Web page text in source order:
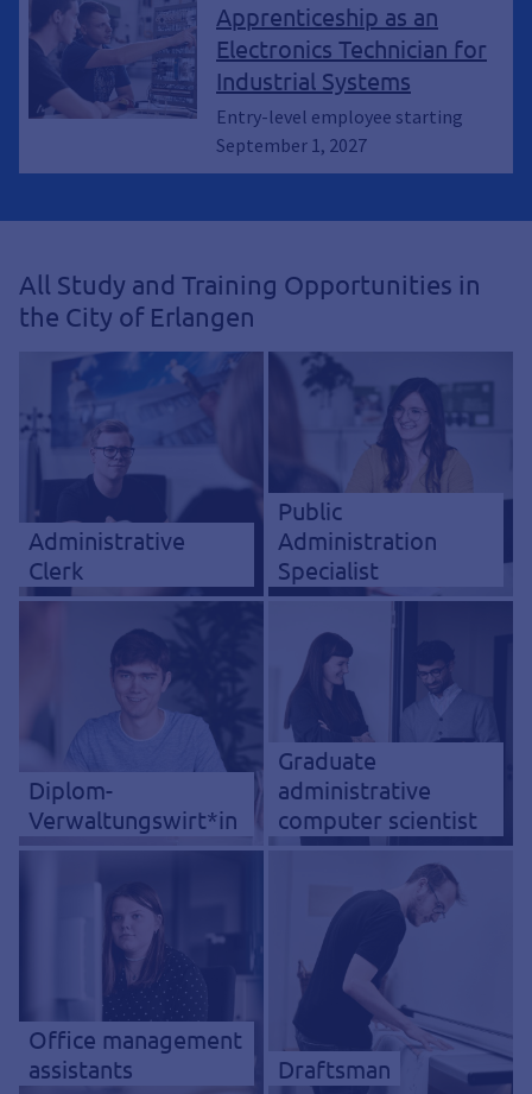
Apprenticeship as an
Electronics Technician for
Industrial Systems
Entry-level employee starting
September 1, 2027
All Study and Training Opportunities in
the City of Erlangen
Administrative
Clerk
Public
Administration
Specialist
Diplom-
Verwaltungswirt*in
Graduate
administrative
computer scientist
Office management
assistants
Draftsman